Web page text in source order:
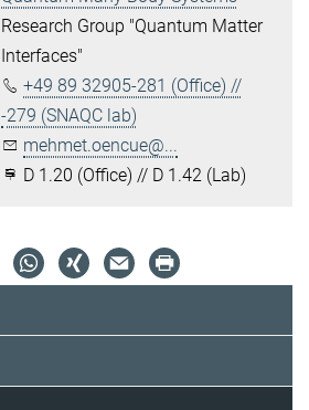
Research Group "Quantum Matter
Interfaces"
+49 89 32905-281 (Office) //
-279 (SNAQC lab)
mehmet.oencue@...
D 1.20 (Office) // D 1.42 (Lab)